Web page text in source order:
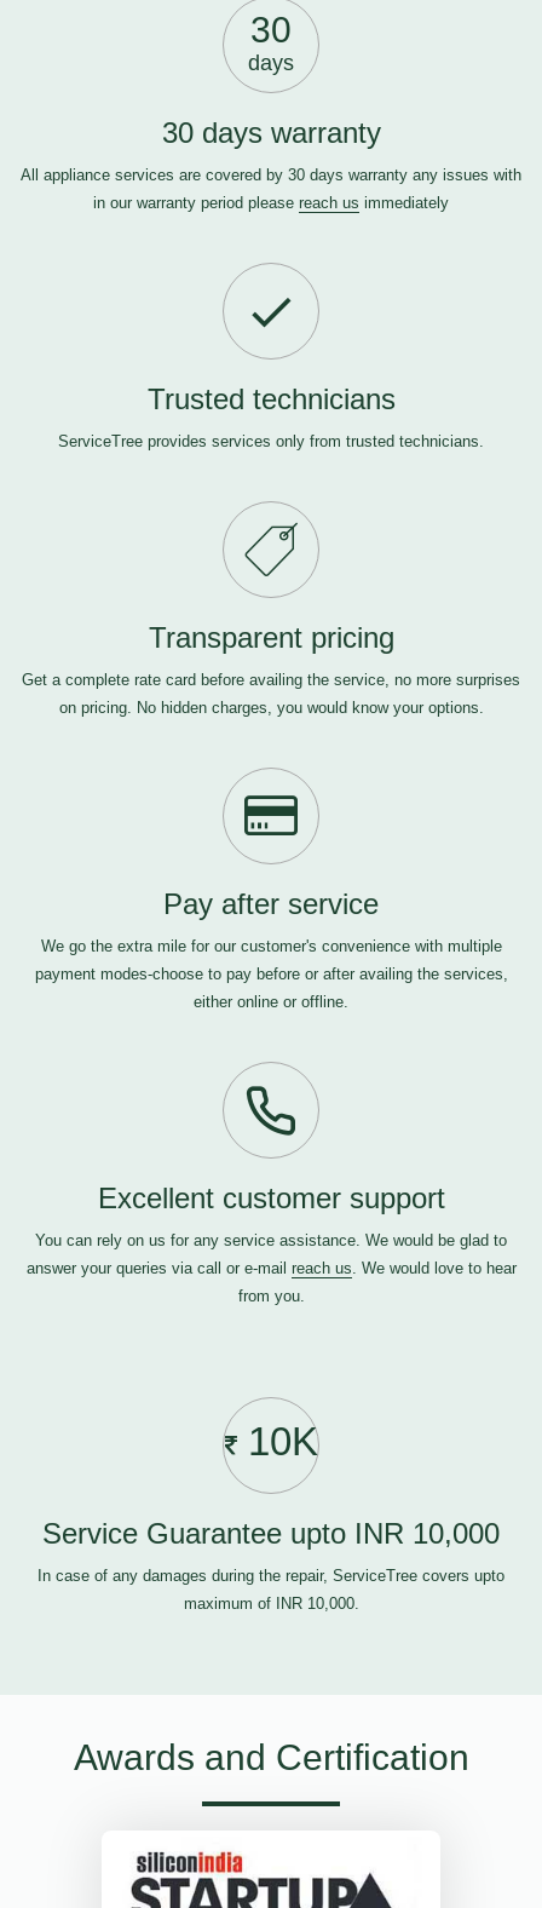
30
days
30 days warranty
All appliance services are covered by 30 days warranty any issues with
in our warranty period please reach us immediately
Trusted technicians
ServiceTree provides services only from trusted technicians.
Transparent pricing
Get a complete rate card before availing the service, no more surprises
on pricing. No hidden charges, you would know your options.
Pay after service
We go the extra mile for our customer's convenience with multiple
payment modes-choose to pay before or after availing the services,
either online or offline.
Excellent customer support
You can rely on us for any service assistance. We would be glad to
answer your queries via call or e-mail reach us. We would love to hear
from you.
10K
Service Guarantee upto INR 10,000
In case of any damages during the repair, ServiceTree covers upto
maximum of INR 10,000.
Awards and Certification